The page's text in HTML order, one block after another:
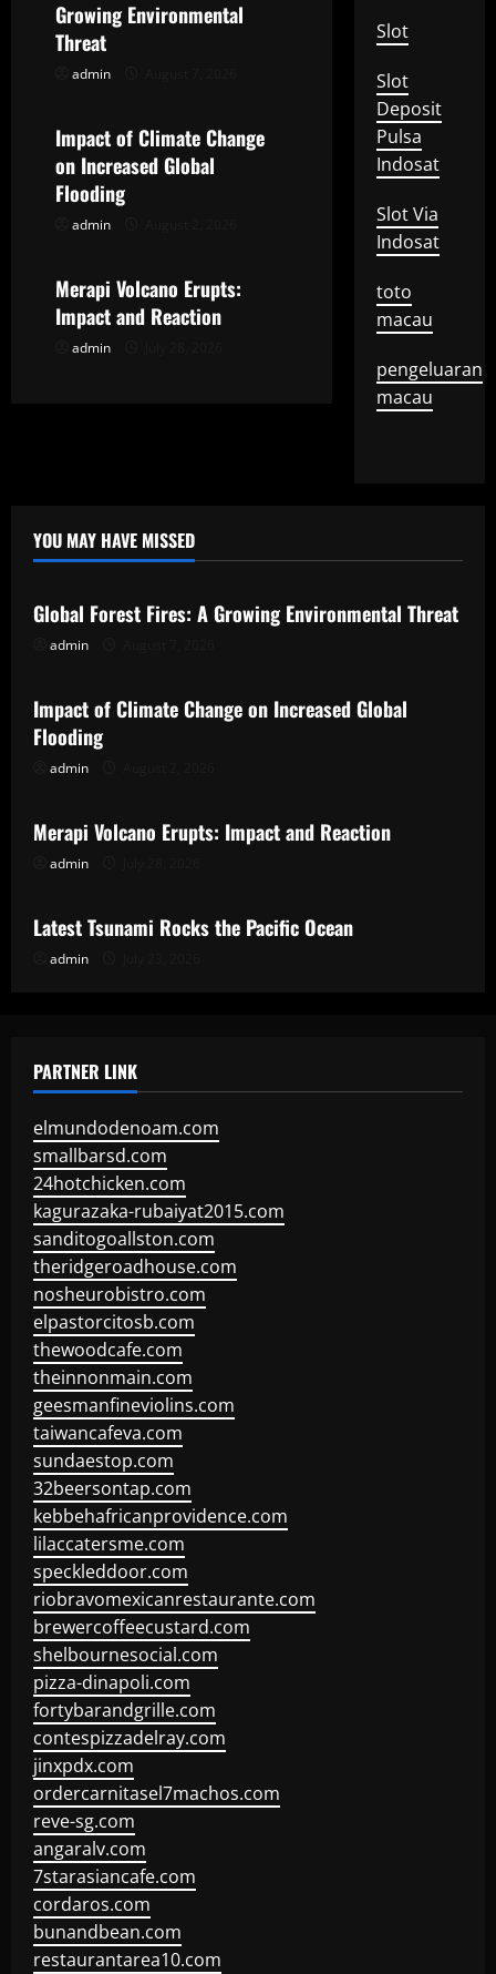
i
a
t
i
n
Growing Environmental
Threat
admin
Uncategorized
Impact of Climate Change
on Increased Global
Flooding
admin
Uncategorized
Merapi Volcano Erupts:
Impact and Reaction
admin
Slot
Slot
Deposit
Pulsa
Indosat
Slot Via
Indosat
toto
macau
pengeluaran
macau
YOU MAY HAVE MISSED
Uncategorized
Global Forest Fires: A Growing Environmental Threat
admin
Uncategorized
Impact of Climate Change on Increased Global
Flooding
admin
Uncategorized
Merapi Volcano Erupts: Impact and Reaction
admin
Uncategorized
Latest Tsunami Rocks the Pacific Ocean
admin
PARTNER LINK
elmundodenoam.com
smallbarsd.com
24hotchicken.com
kagurazaka-rubaiyat2015.com
sanditogoallston.com
theridgeroadhouse.com
nosheurobistro.com
elpastorcitosb.com
thewoodcafe.com
theinnonmain.com
geesmanfineviolins.com
taiwancafeva.com
sundaestop.com
32beersontap.com
kebbehafricanprovidence.com
lilaccatersme.com
speckleddoor.com
riobravomexicanrestaurante.com
brewercoffeecustard.com
shelbournesocial.com
pizza-dinapoli.com
fortybarandgrille.com
contespizzadelray.com
jinxpdx.com
ordercarnitasel7machos.com
reve-sg.com
angaralv.com
7starasiancafe.com
cordaros.com
bunandbean.com
restaurantarea10.com